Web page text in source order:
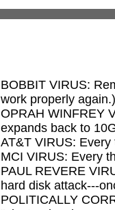
BOBBIT VIRUS:
work properly again.)
OPRAH WINFREY
expands back to
AT&T VIRUS:
MCI VIRUS: Every
PAUL REVERE
hard disk attack---
POLITICALLY